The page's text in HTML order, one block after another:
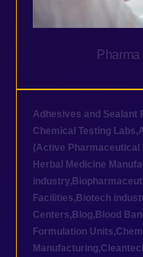
Adhesives and Sealant
Chemical Testing Labs,
(Active Pharmaceutical
Herbal Medicine
industry,
Facilities, Biotech
Centers, Blog, Blood
Formulation Units,
Manufacturing,